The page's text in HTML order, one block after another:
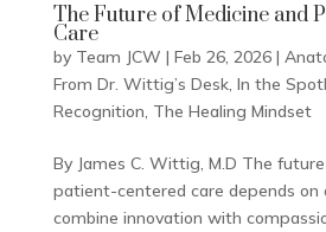
The Future of Medicine and
Care
by Team JCW | Feb 26, 2026|
From Dr. Wittig’s Desk, In the
Recognition, The Healing Mindset
By James C. Wittig, M.D The
patient-centered care depends on
combine innovation with